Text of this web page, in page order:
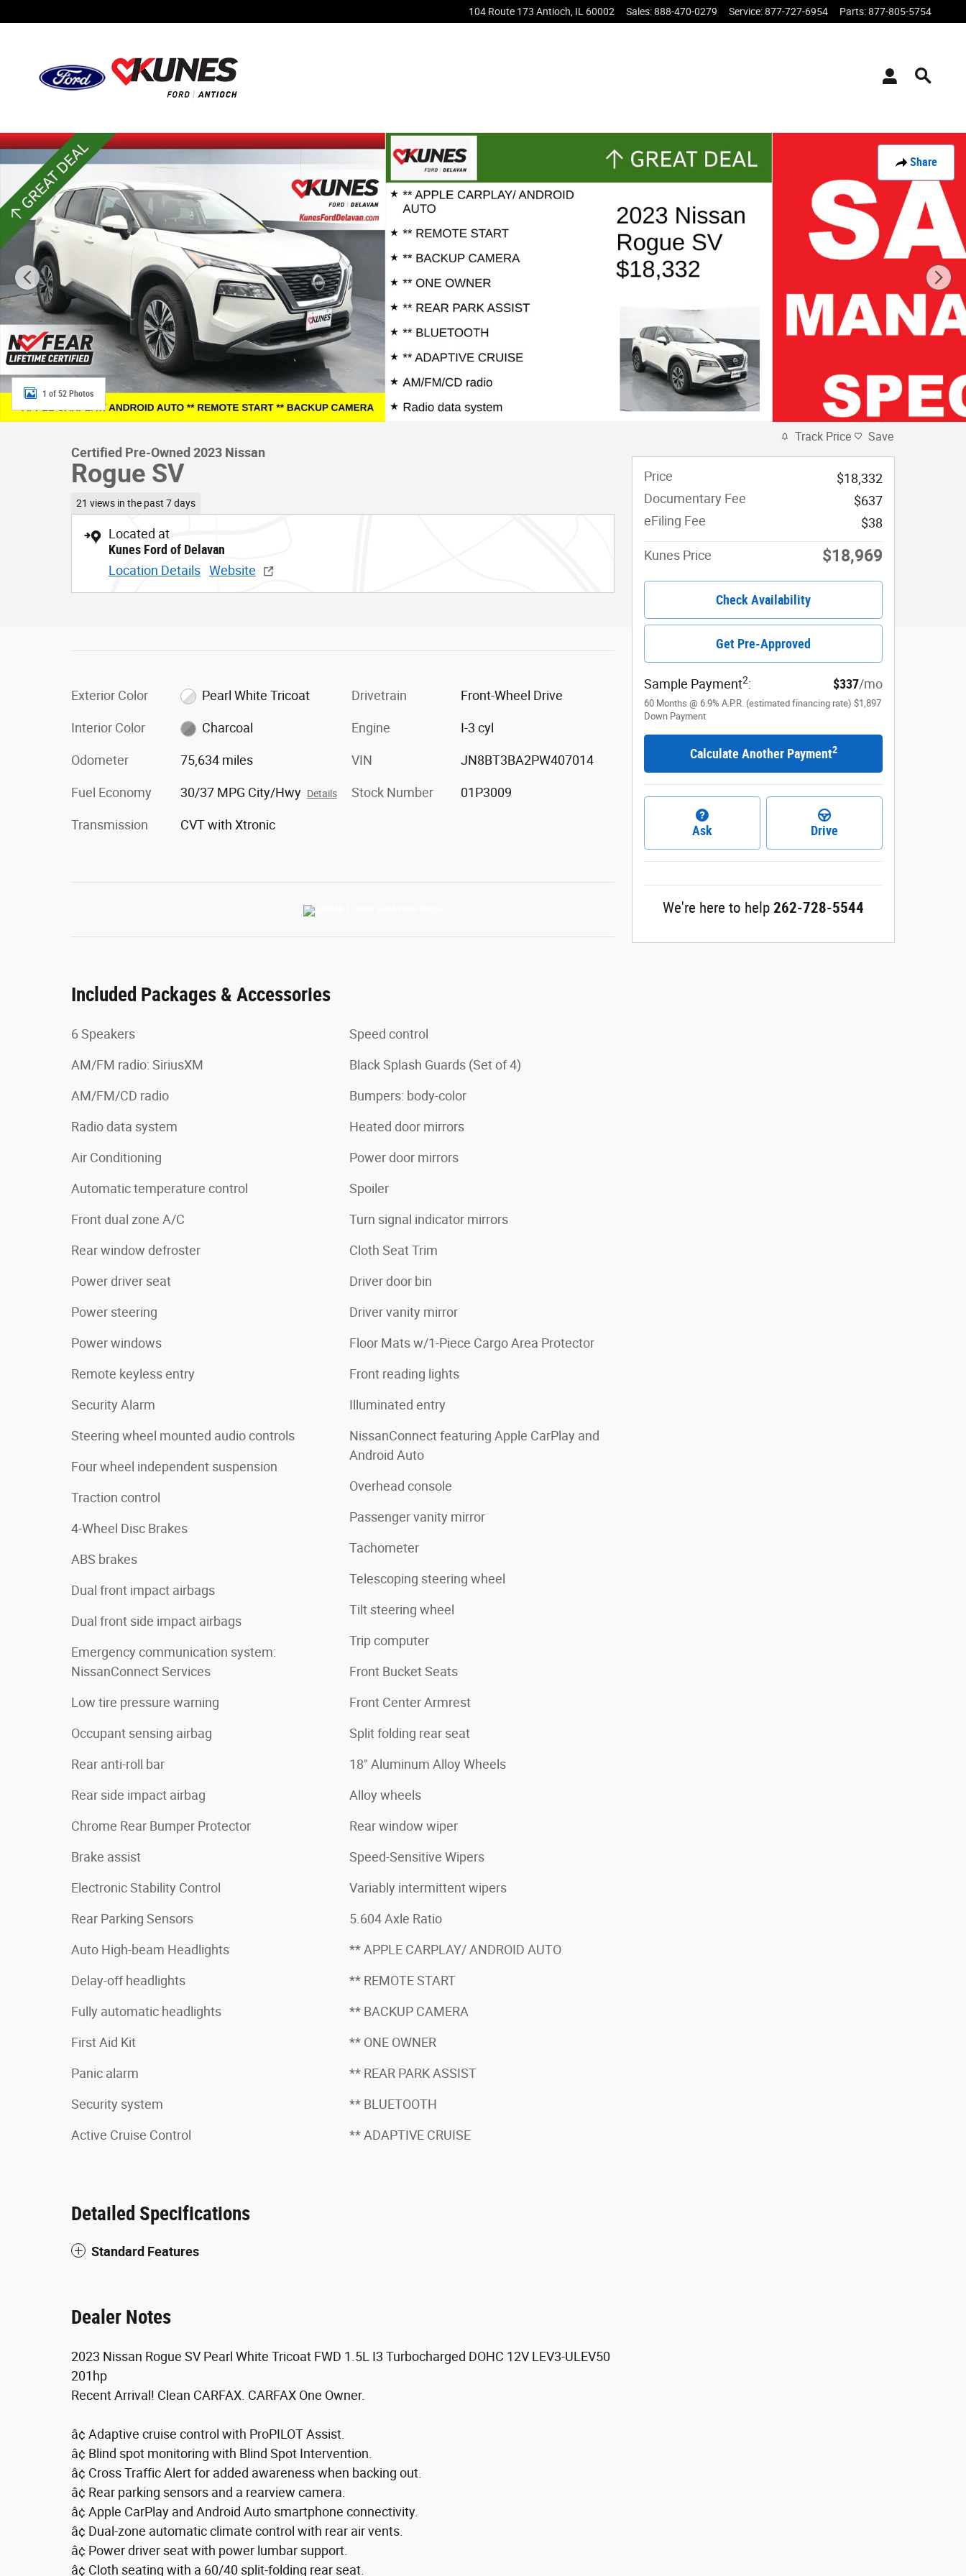
104 Route 173 Antioch IL 60002 Sales:888-470-0279 Service:877-727-6954 Parts:877-805-5754
Share
Certified 2023 Nissan Rogue SV SUV Photo 1 of 52
1 of 52 Photos
Certified Pre-Owned 2023 Nissan
Rogue SV
21 views in the past 7 days
Located at
Kunes Ford of Delavan
Location Details Website
Exterior Color Pearl White Tricoat
Interior Color Charcoal
Odometer 75,634 miles
Fuel Economy 30/37 MPG City/Hwy Details
Transmission CVT with Xtronic
Drivetrain Front-Wheel Drive
Engine I-3 cyl
VIN JN8BT3BA2PW407014
Stock Number 01P3009
Included Packages & Accessories
6 Speakers
AM/FM radio: SiriusXM
AM/FM/CD radio
Radio data system
Air Conditioning
Automatic temperature control
Front dual zone A/C
Rear window defroster
Power driver seat
Power steering
Power windows
Remote keyless entry
Security Alarm
Steering wheel mounted audio controls
Four wheel independent suspension
Traction control
4-Wheel Disc Brakes
ABS brakes
Dual front impact airbags
Dual front side impact airbags
Emergency communication system:
NissanConnect Services
Low tire pressure warning
Occupant sensing airbag
Rear anti-roll bar
Rear side impact airbag
Chrome Rear Bumper Protector
Brake assist
Electronic Stability Control
Rear Parking Sensors
Auto High-beam Headlights
Delay-off headlights
Fully automatic headlights
First Aid Kit
Panic alarm
Security system
Active Cruise Control
Speed control
Black Splash Guards (Set of 4)
Bumpers: body-color
Heated door mirrors
Power door mirrors
Spoiler
Turn signal indicator mirrors
Cloth Seat Trim
Driver door bin
Driver vanity mirror
Floor Mats w/1-Piece Cargo Area Protector
Front reading lights
Illuminated entry
NissanConnect featuring Apple CarPlay and
Android Auto
Overhead console
Passenger vanity mirror
Tachometer
Telescoping steering wheel
Tilt steering wheel
Trip computer
Front Bucket Seats
Front Center Armrest
Split folding rear seat
18" Aluminum Alloy Wheels
Alloy wheels
Rear window wiper
Speed-Sensitive Wipers
Variably intermittent wipers
5.604 Axle Ratio
** APPLE CARPLAY/ ANDROID AUTO
** REMOTE START
** BACKUP CAMERA
** ONE OWNER
** REAR PARK ASSIST
** BLUETOOTH
** ADAPTIVE CRUISE
Detailed Specifications
Standard Features
Dealer Notes
2023 Nissan Rogue SV Pearl White Tricoat FWD 1.5L I3 Turbocharged DOHC 12V LEV3-ULEV50
201hp
Recent Arrival! Clean CARFAX. CARFAX One Owner.
â¢ Adaptive cruise control with ProPILOT Assist.
â¢ Blind spot monitoring with Blind Spot Intervention.
â¢ Cross Traffic Alert for added awareness when backing out.
â¢ Rear parking sensors and a rearview camera.
â¢ Apple CarPlay and Android Auto smartphone connectivity.
â¢ Dual-zone automatic climate control with rear air vents.
â¢ Power driver seat with power lumbar support.
â¢ Cloth seating with a 60/40 split-folding rear seat.
Track Price Save
Price
$18,332
Documentary Fee
$637
eFiling Fee
$38
Kunes Price $18,969
Check Availability
Get Pre-Approved
Sample Payment2: $337/mo
60 Months @ 6.9% A.P.R. (estimated financing rate) $1,897
Down Payment
Calculate Another Payment2
Ask Drive
We're here to help 262-728-5544